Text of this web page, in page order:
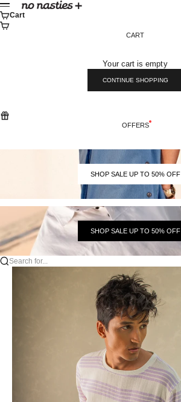
Skip to content
No Nasties
Menu
Cart
CART
Your cart is empty
CONTINUE SHOPPING
OFFERS
SHOP SALE UP TO 50% OFF
SHOP SALE UP TO 50% OFF
Search for...